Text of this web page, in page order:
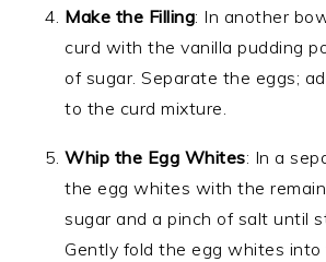
Make the Filling: In another
curd with the vanilla pudding
of sugar. Separate the eggs;
to the curd mixture.
Whip the Egg Whites: In a
the egg whites with the
sugar and a pinch of salt until
Gently fold the egg whites into